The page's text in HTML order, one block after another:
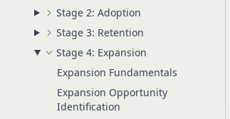
Stage 2: Adoption
Stage 3: Retention
Stage 4: Expansion
Expansion Fundamentals
Expansion Opportunity
Identification